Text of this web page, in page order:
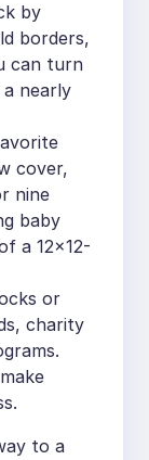
by
borders,
can turn
nearly
cover,
nine
baby
a 12×12-
or
charity
to a